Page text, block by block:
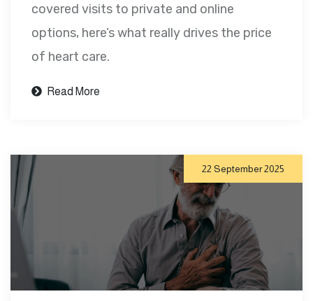
covered visits to private and online
options, here’s what really drives the price
of heart care.
Read More
22 September 2025